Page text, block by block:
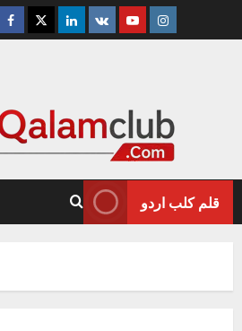
Facebook
TwitterLinkedin
VK YoutubeInstagram
قلم کلب اردو